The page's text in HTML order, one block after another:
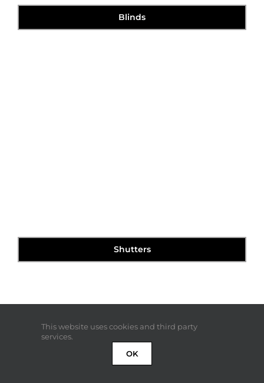
Blinds
Shutters
This website uses cookies and third party
services.
OK